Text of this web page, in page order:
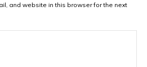
and website in this browser for the next